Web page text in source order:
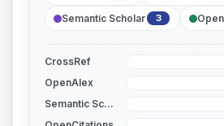
Semantic Scholar 3
CrossRef
OpenAlex
Semantic Scholar